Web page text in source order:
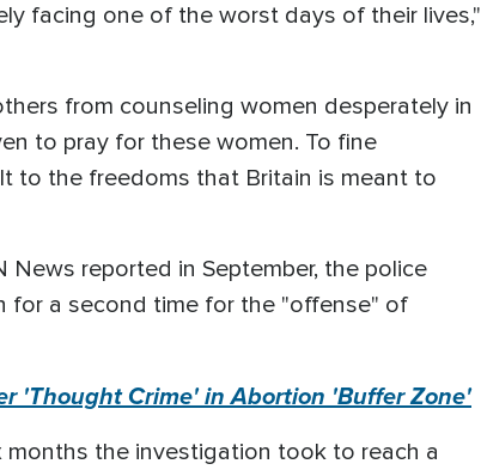
facing one of the worst days of their lives,"
from counseling women desperately in
to pray for these women. To fine
to the freedoms that Britain is meant to
reported in September, the police
for a second time for the "offense" of
'Thought Crime' in Abortion 'Buffer Zone'
the investigation took to reach a